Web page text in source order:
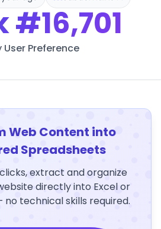
#16,701
User Preference
Web Content into
Spreadsheets
extract and organize
directly into Excel or
no technical skills required.